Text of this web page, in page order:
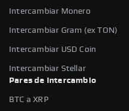
Intercambiar Monero
Intercambiar Gram (ex TON)
Intercambiar USD Coin
Intercambiar Stellar
Pares de intercambio
BTC a XRP